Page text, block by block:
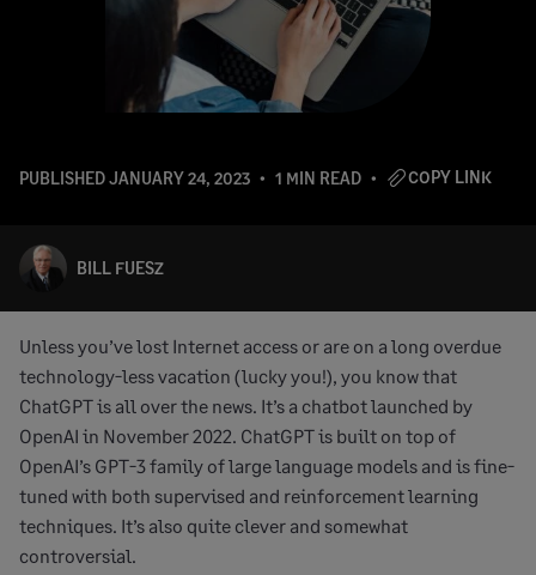
PUBLISHEDJANUARY 24, 2023 1 MIN READ COPY LINK
BILL FUESZ
Unless you’ve lost Internet access or are on a long overdue
technology-less vacation (lucky you!), you know that
ChatGPT is all over the news. It’s a chatbot launched by
OpenAI in November 2022. ChatGPT is built on top of
OpenAI’s GPT-3 family of large language models and is fine-
tuned with both supervised and reinforcement learning
techniques. It’s also quite clever and somewhat
controversial.